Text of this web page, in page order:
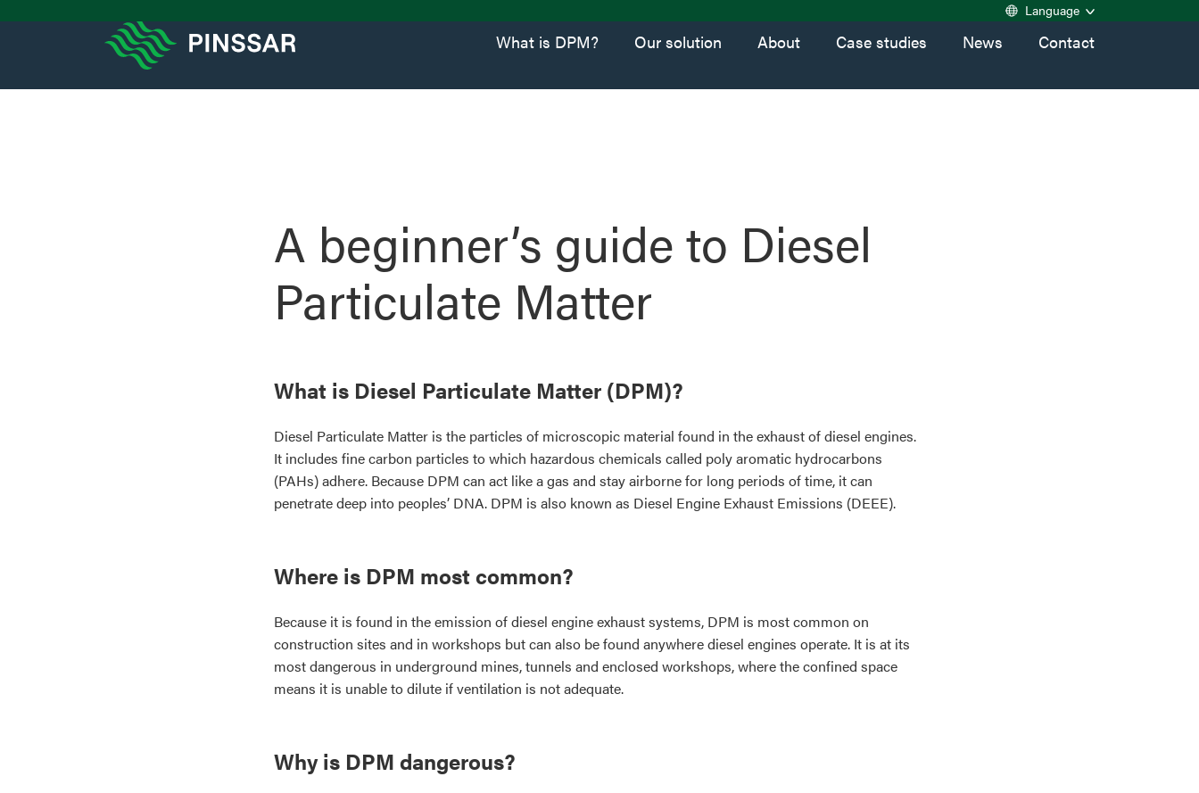
Language
What is DPM? Our solution About Case studies News Contact
A beginner’s guide to Diesel
Particulate Matter
What is Diesel Particulate Matter (DPM)?
Diesel Particulate Matter is the particles of microscopic material found in the exhaust of diesel engines.
It includes fine carbon particles to which hazardous chemicals called poly aromatic hydrocarbons
(PAHs) adhere. Because DPM can act like a gas and stay airborne for long periods of time, it can
penetrate deep into peoples’ DNA. DPM is also known as Diesel Engine Exhaust Emissions (DEEE).
Where is DPM most common?
Because it is found in the emission of diesel engine exhaust systems, DPM is most common on
construction sites and in workshops but can also be found anywhere diesel engines operate. It is at its
most dangerous in underground mines, tunnels and enclosed workshops, where the confined space
means it is unable to dilute if ventilation is not adequate.
Why is DPM dangerous?